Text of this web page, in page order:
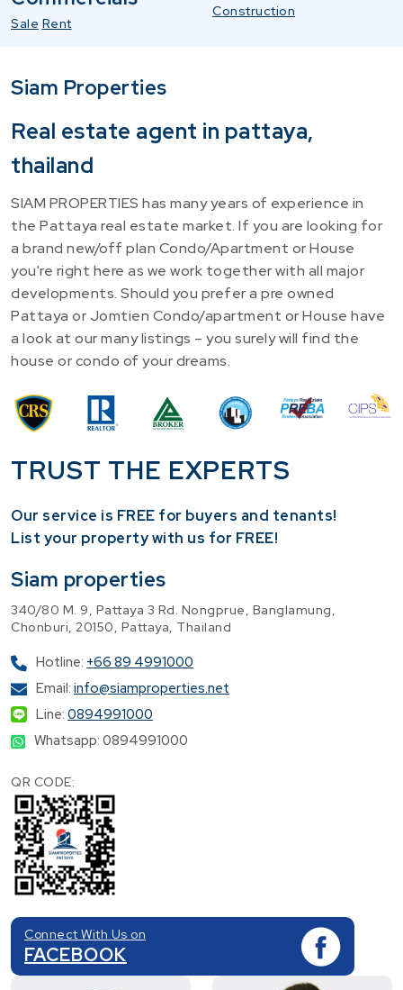
Sale Rent
Construction
Siam Properties
Real estate agent in pattaya,
thailand
SIAM PROPERTIES has many years of experience in
the Pattaya real estate market. If you are looking for
a brand new/off plan Condo/Apartment or House
you're right here as we work together with all major
developments. Should you prefer a pre owned
Pattaya or Jomtien Condo/apartment or House have
a look at our many listings – you surely will find the
house or condo of your dreams.
TRUST THE EXPERTS
Our service is FREE for buyers and tenants!
​List your property with us for FREE!
Siam properties
340/80 M. 9, Pattaya 3 Rd. Nongprue, Banglamung,
Chonburi, 20150, Pattaya, Thailand
Hotline: +66 89 4991000
Email: info@siamproperties.net
Line: 0894991000
Whatsapp: 0894991000
QR CODE:
Connect With Us on
FACEBOOK